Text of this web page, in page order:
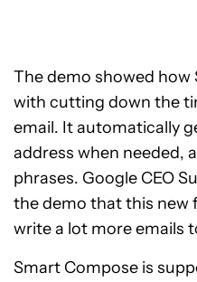
The demo showed
with cutting down the
email. It automatically
address when needed,
phrases. Google CEO
the demo that this new
write a lot more emails
Smart Compose is